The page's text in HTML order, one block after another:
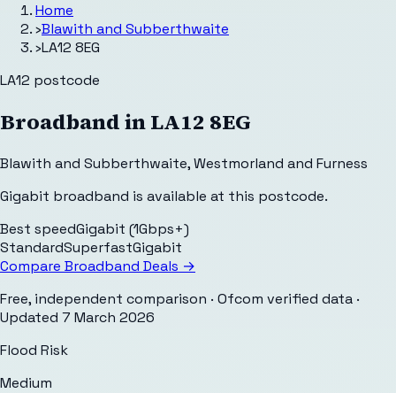
Home
›Blawith and Subberthwaite
›LA12 8EG
LA12 postcode
Broadband inLA12 8EG
Blawith and Subberthwaite,Westmorland and Furness
Gigabit broadband is available at this postcode.
Best speedGigabit (1Gbps+)
StandardSuperfastGigabit
Compare Broadband Deals →
Free, independent comparison · Ofcom verified data ·
Updated 7 March 2026
Flood Risk
Medium